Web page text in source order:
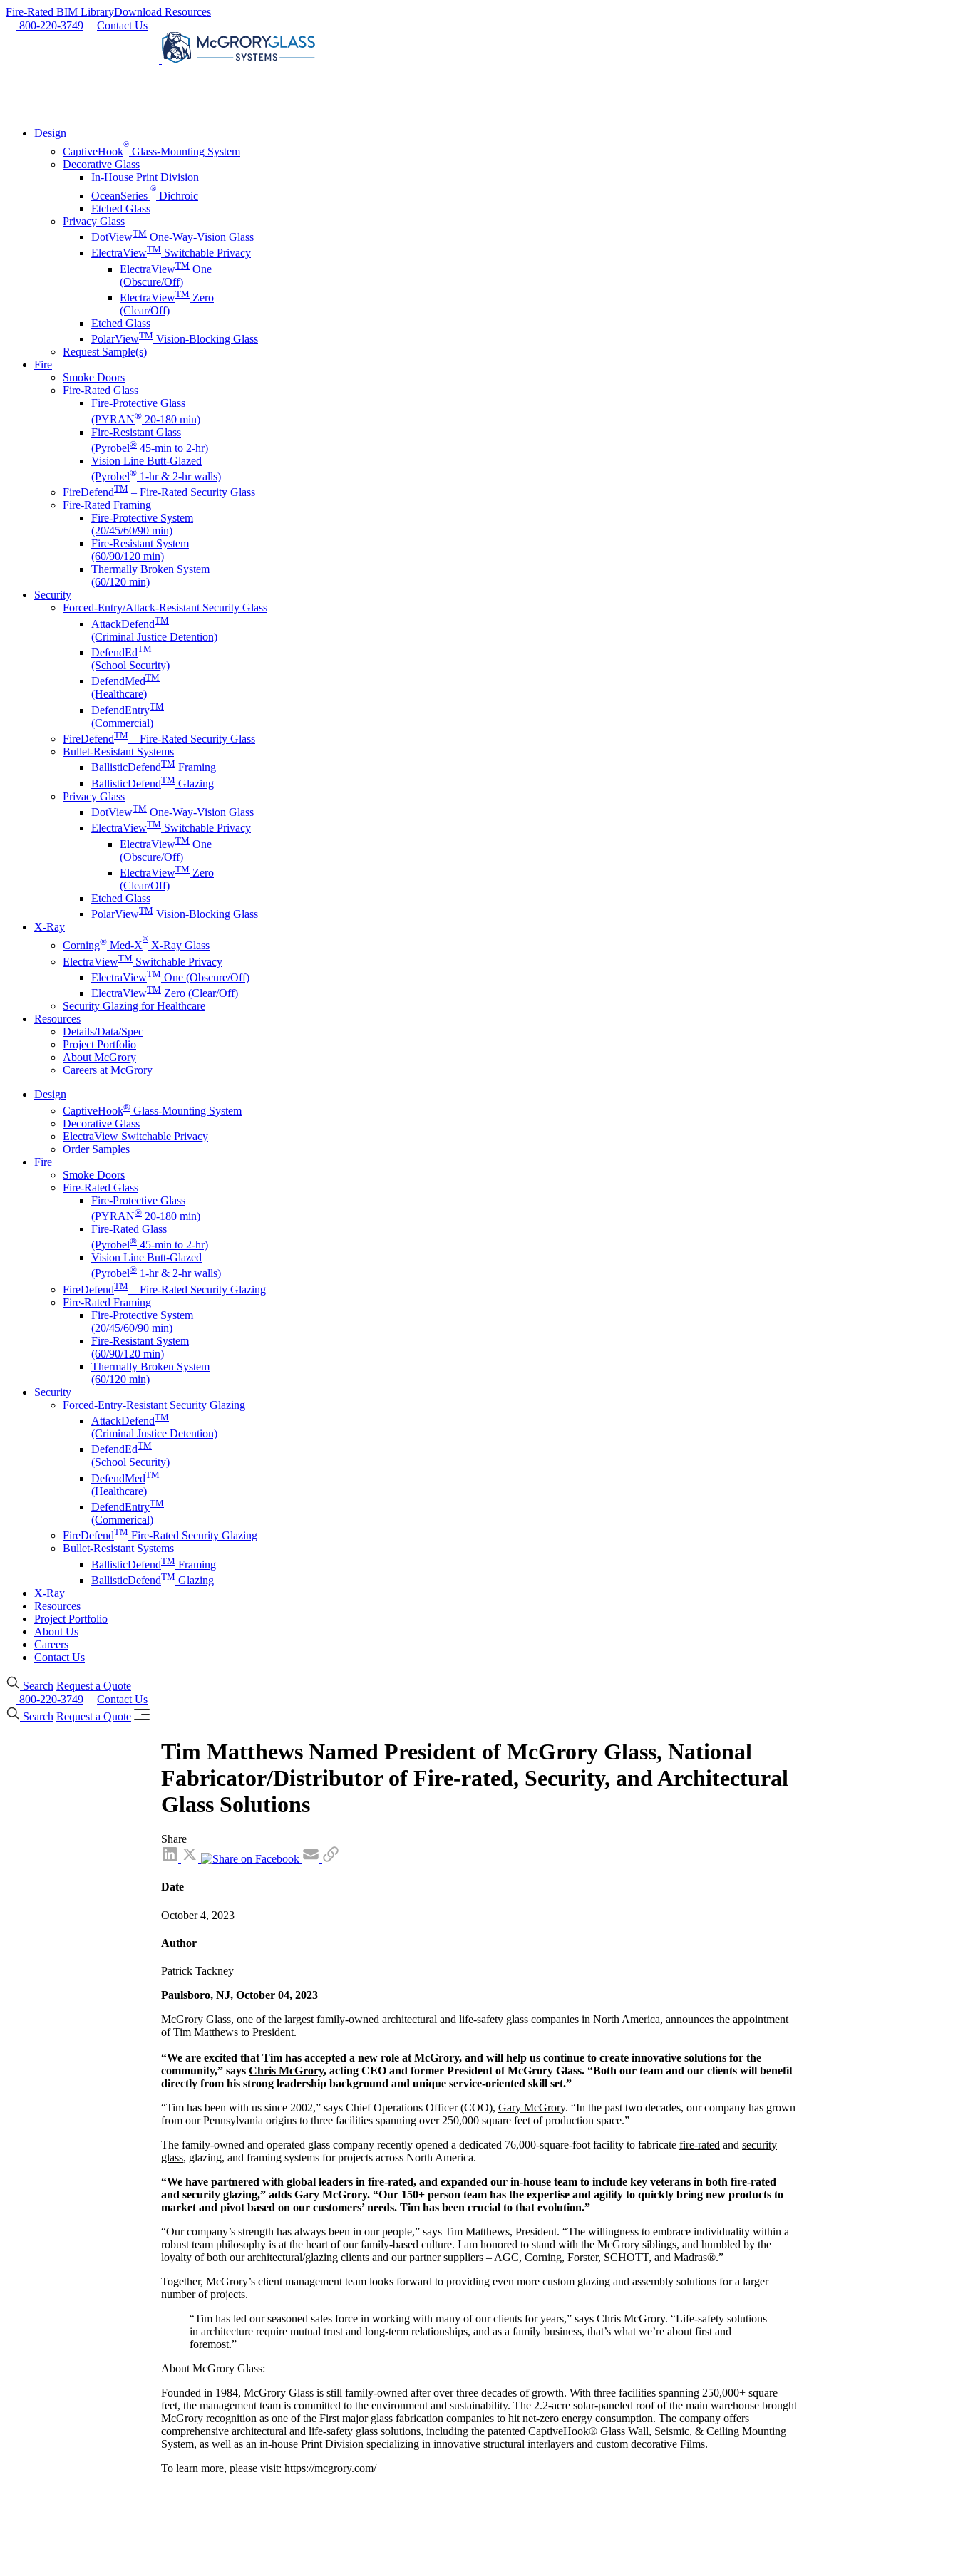
Skip
Fire-Rated BIM LibraryDownload Resources
800-220-3749
Contact Us
Design
CaptiveHook
®
Glass-Mounting System
Decorative Glass
In-House Print Division
OceanSeries
®
Dichroic
Etched Glass
Privacy Glass
DotViewTM One-Way-Vision Glass
ElectraViewTM Switchable Privacy
ElectraViewTM One
(Obscure/Off)
ElectraViewTM Zero
(Clear/Off)
Etched Glass
PolarViewTM Vision-Blocking Glass
Request Sample(s)
Fire
Smoke Doors
Fire-Rated Glass
Fire-Protective Glass
(PYRAN® 20-180 min)
Fire-Resistant Glass
(Pyrobel® 45-min to 2-hr)
Vision Line Butt-Glazed
(Pyrobel® 1-hr & 2-hr walls)
FireDefendTM – Fire-Rated Security Glass
Fire-Rated Framing
Fire-Protective System
(20/45/60/90 min)
Fire-Resistant System
(60/90/120 min)
Thermally Broken System
(60/120 min)
Security
Forced-Entry/Attack-Resistant Security Glass
AttackDefendTM
(Criminal Justice Detention)
DefendEdTM
(School Security)
DefendMedTM
(Healthcare)
DefendEntryTM
(Commercial)
FireDefendTM – Fire-Rated Security Glass
Bullet-Resistant Systems
BallisticDefendTM Framing
BallisticDefendTM Glazing
Privacy Glass
DotViewTM One-Way-Vision Glass
ElectraViewTM Switchable Privacy
ElectraViewTM One
(Obscure/Off)
ElectraViewTM Zero
(Clear/Off)
Etched Glass
PolarViewTM Vision-Blocking Glass
X-Ray
Corning® Med-X
®
X-Ray Glass
ElectraViewTM Switchable Privacy
ElectraViewTM One (Obscure/Off)
ElectraViewTM Zero (Clear/Off)
Security Glazing for Healthcare
Resources
Details/Data/Spec
Project Portfolio
About McGrory
Careers at McGrory
Design
CaptiveHook® Glass-Mounting System
Decorative Glass
ElectraView Switchable Privacy
Order Samples
Fire
Smoke Doors
Fire-Rated Glass
Fire-Protective Glass
(PYRAN® 20-180 min)
Fire-Rated Glass
(Pyrobel® 45-min to 2-hr)
Vision Line Butt-Glazed
(Pyrobel® 1-hr & 2-hr walls)
FireDefendTM – Fire-Rated Security Glazing
Fire-Rated Framing
Fire-Protective System
(20/45/60/90 min)
Fire-Resistant System
(60/90/120 min)
Thermally Broken System
(60/120 min)
Security
Forced-Entry-Resistant Security Glazing
AttackDefendTM
(Criminal Justice Detention)
DefendEdTM
(School Security)
DefendMedTM
(Healthcare)
DefendEntryTM
(Commerical)
FireDefendTM Fire-Rated Security Glazing
Bullet-Resistant Systems
BallisticDefendTM Framing
BallisticDefendTM Glazing
X-Ray
Resources
Project Portfolio
About Us
Careers
Contact Us
Search Request a Quote
800-220-3749
Contact Us
Search Request a Quote
Tim Matthews Named President of McGrory Glass, National
Fabricator/Distributor of Fire-rated, Security, and Architectural
Glass Solutions
Share
Date
October 4, 2023
Author
Patrick Tackney
Paulsboro, NJ, October 04, 2023
McGrory Glass, one of the largest family-owned architectural and life-safety glass companies in North America, announces the appointment
ofTim Matthews to President.
“We are excited that Tim has accepted a new role at McGrory, and will help us continue to create innovative solutions for the
community,” says Chris McGrory, acting CEO and former President of McGrory Glass. “Both our team and our clients will benefit
directly from his strong leadership background and unique service-oriented skill set.”
“Tim has been with us since 2002,” says Chief Operations Officer (COO), Gary McGrory. “In the past two decades, our company has grown
from our Pennsylvania origins to three facilities spanning over 250,000 square feet of production space.”
The family-owned and operated glass company recently opened a dedicated 76,000-square-foot facility to fabricate fire-rated and security
glass, glazing, and framing systems for projects across North America.
“We have partnered with global leaders in fire-rated, and expanded our in-house team to include key veterans in both fire-rated
and security glazing,” adds Gary McGrory. “Our 150+ person team has the expertise and agility to quickly bring new products to
market and pivot based on our customers’ needs. Tim has been crucial to that evolution.”
“Our company’s strength has always been in our people,” says Tim Matthews, President. “The willingness to embrace individuality within a
robust team philosophy is at the heart of our family-based culture. I am honored to stand with the McGrory siblings, and humbled by the
loyalty of both our architectural/glazing clients and our partner suppliers – AGC, Corning, Forster, SCHOTT, and Madras®.”
Together, McGrory’s client management team looks forward to providing even more custom glazing and assembly solutions for a larger
number of projects.
“Tim has led our seasoned sales force in working with many of our clients for years,” says Chris McGrory. “Life-safety solutions
in architecture require mutual trust and long-term relationships, and as a family business, that’s what we’re about first and
foremost.”
About McGrory Glass:
Founded in 1984, McGrory Glass is still family-owned after over three decades of growth. With three facilities spanning 250,000+ square
feet, the management team is committed to the environment and sustainability. The 2.2-acre solar-paneled roof of the main warehouse brought
McGrory recognition as one of the First major glass fabrication companies to hit net-zero energy consumption. The company offers
comprehensive architectural and life-safety glass solutions, including the patented CaptiveHook® Glass Wall, Seismic, & Ceiling Mounting
System, as well as an in-house Print Division specializing in innovative structural interlayers and custom decorative Films.
To learn more, please visit: https://mcgrory.com/